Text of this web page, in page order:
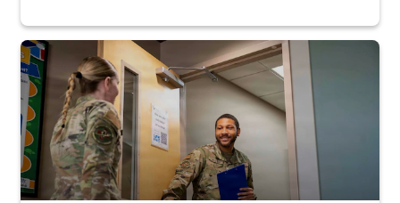
Uniformed service member holds binder and opens door for another